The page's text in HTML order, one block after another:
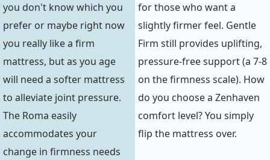
you don't know which you
prefer or maybe right now
you really like a firm
mattress, but as you age
will need a softer mattress
to alleviate joint pressure.
The Roma easily
accommodates your
change in firmness needs
for those who want a
slightly firmer feel. Gentle
Firm still provides uplifting,
pressure-free support (a 7-8
on the firmness scale). How
do you choose a Zenhaven
comfort level? You simply
flip the mattress over.